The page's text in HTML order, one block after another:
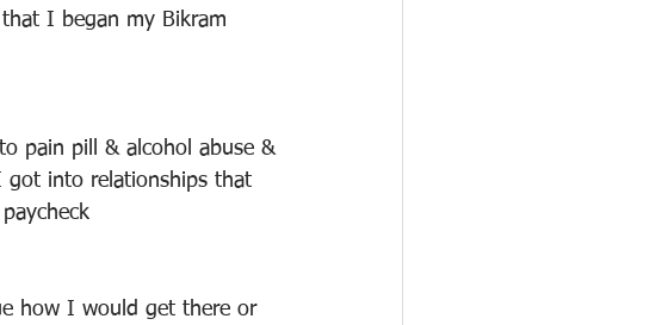
I began my Bikram
pain pill & alcohol abuse &
got into relationships that
how I would get there or